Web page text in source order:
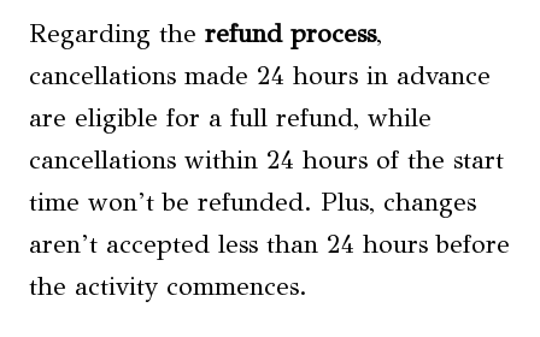
Regarding the refund process,
cancellations made 24 hours in advance
are eligible for a full refund, while
cancellations within 24 hours of the start
time won’t be refunded. Plus, changes
aren’t accepted less than 24 hours before
the activity commences.